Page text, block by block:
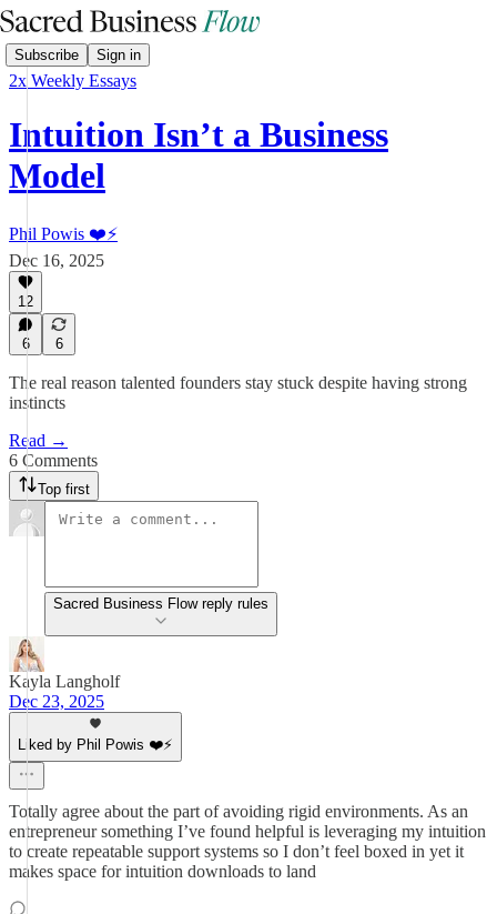
Subscribe Sign in
2x Weekly Essays
Intuition Isn’t a Business
Model
Phil Powis ❤️⚡️
Dec 16, 2025
12
6 6
The real reason talented founders stay stuck despite having strong
instincts
Read →
6 Comments
Top first
Sacred Business Flow reply rules
Kayla Langholf
Dec 23, 2025
Liked by Phil Powis ❤️⚡️
Totally agree about the part of avoiding rigid environments. As an
entrepreneur something I’ve found helpful is leveraging my intuition
to create repeatable support systems so I don’t feel boxed in yet it
makes space for intuition downloads to land